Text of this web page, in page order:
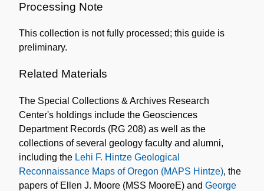
Processing Note
This collection is not fully processed; this guide is
preliminary.
Related Materials
The Special Collections & Archives Research
Center's holdings include the Geosciences
Department Records (RG 208) as well as the
collections of several geology faculty and alumni,
including the Lehi F. Hintze Geological
Reconnaissance Maps of Oregon (MAPS Hintze), the
papers of Ellen J. Moore (MSS MooreE) and George